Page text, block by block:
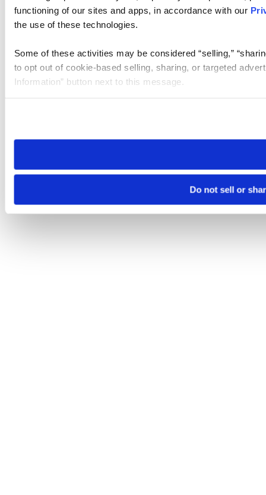
functioning of our sites and apps, in accordance with our
the use of these technologies.
Some of these activities may be considered “selling,”
to opt out of cookie-based selling, sharing, or targeted
Information” button next to this message.
need to be set again.
Do not sell or